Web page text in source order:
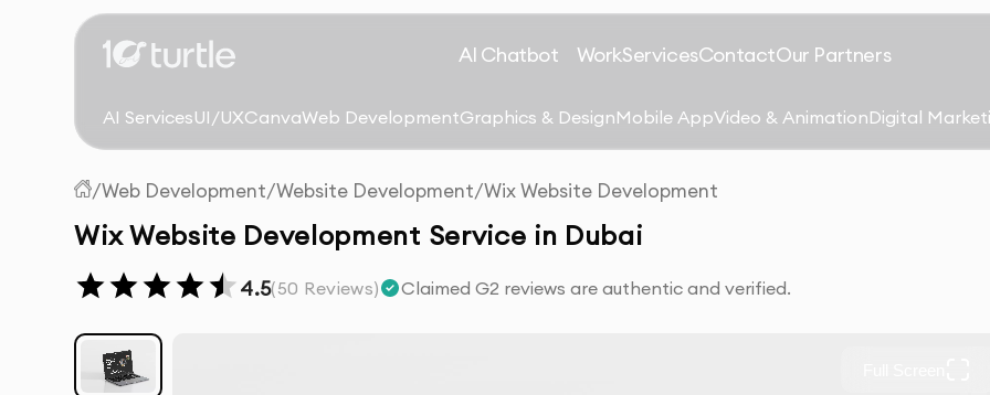
AI Chatbot WorkServicesContactOur Partners
AI ServicesUI/UXCanvaWeb DevelopmentGraphics & DesignMobile AppVideo & AnimationDigital
/Web Development/Website Development/Wix Website Development
Wix Website Development Service in Dubai
4.5(50 Reviews) Claimed G2 reviews are authentic and verified.